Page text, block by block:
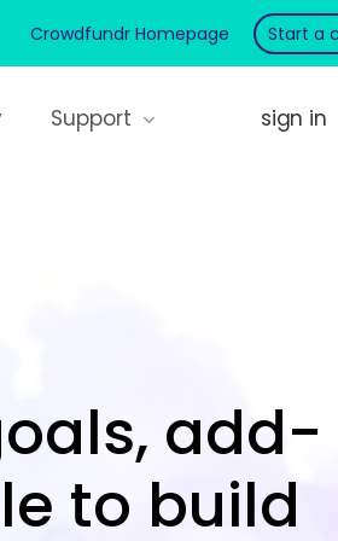
Crowdfundr Homepage Start a
Support
add-
to build